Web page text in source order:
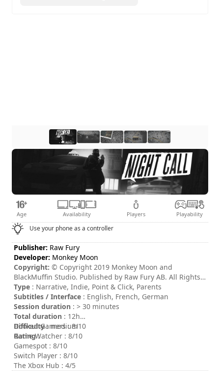
Age Availability Players Playability
Use your phone as a controller
Publisher: Raw Fury
Developer: Monkey Moon
Copyright: © Copyright 2019 Monkey Moon and
BlackMuffin Studio. Published by Raw Fury AB. All Rights
Reserved.
Type : Narrative, Indie, Point & Click, Parents
Subtitles / Interface : English, French, German
Session duration : > 30 minutes
Total duration : 12h
Difficulty: medium
Rating:
Hooked Gamers : 8/10
Game Watcher : 8/10
Gamespot : 8/10
Switch Player : 8/10
The Xbox Hub : 4/5